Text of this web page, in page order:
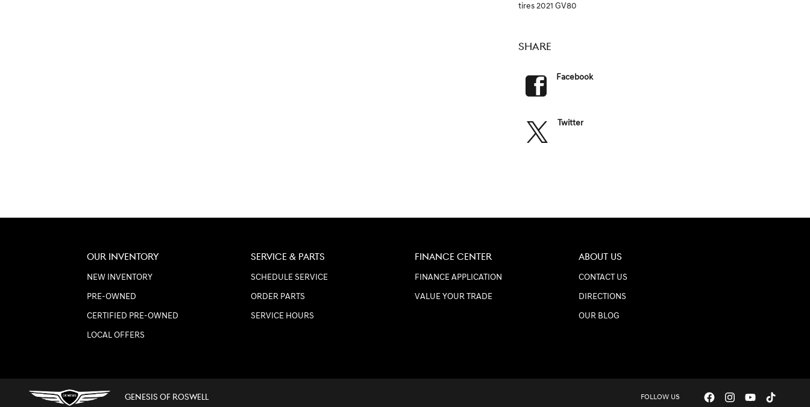
tires2021 GV80
SHARE
Facebook
Twitter
OUR INVENTORY
NEW INVENTORY
PRE-OWNED
CERTIFIED PRE-OWNED
LOCAL OFFERS
SERVICE & PARTS
SCHEDULE SERVICE
ORDER PARTS
SERVICE HOURS
FINANCE CENTER
FINANCE APPLICATION
VALUE YOUR TRADE
ABOUT US
CONTACT US
DIRECTIONS
OUR BLOG
GENESIS OF ROSWELL FOLLOW US